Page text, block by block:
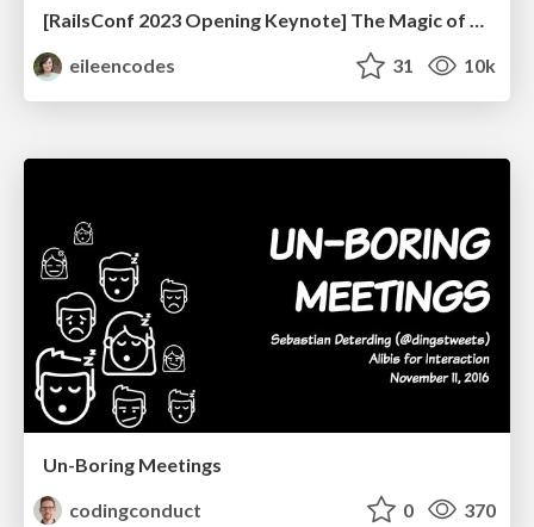
[RailsConf 2023 Opening Keynote] The Magic of Rails
eileencodes
31 10k
Un-Boring Meetings
codingconduct
0 370